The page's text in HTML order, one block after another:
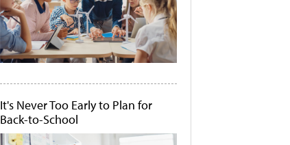
It's Never Too Early to Plan for
Back-to-School